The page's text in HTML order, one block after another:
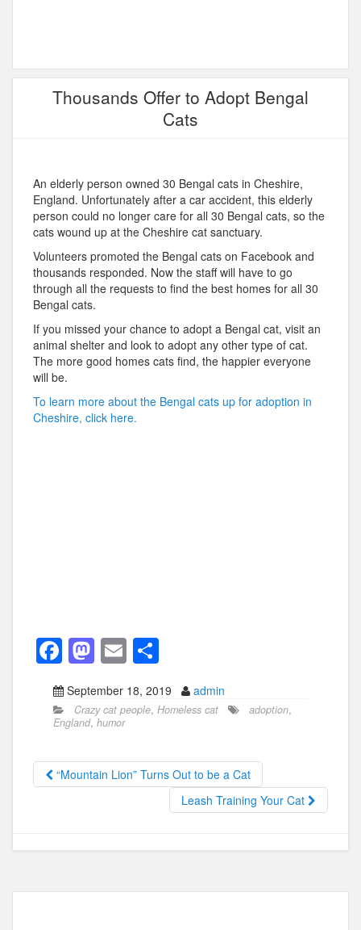
Thousands Offer to Adopt Bengal
Cats
An elderly person owned 30 Bengal cats in Cheshire,
England. Unfortunately after a car accident, this elderly
person could no longer care for all 30 Bengal cats, so the
cats wound up at the Cheshire cat sanctuary.
Volunteers promoted the Bengal cats on Facebook and
thousands responded. Now the staff will have to go
through all the requests to find the best homes for all 30
Bengal cats.
If you missed your chance to adopt a Bengal cat, visit an
animal shelter and look to adopt any other type of cat.
The more good homes cats find, the happier everyone
will be.
To learn more about the Bengal cats up for adoption in
Cheshire, click here.
F
a
c
e
b
o
M
a
st
o
d
o
E
m
ail
h
ar
September 18, 2019 admin
Crazy cat people, Homeless cat adoption,
England, humor
“Mountain Lion” Turns Out to be a Cat
Leash Training Your Cat